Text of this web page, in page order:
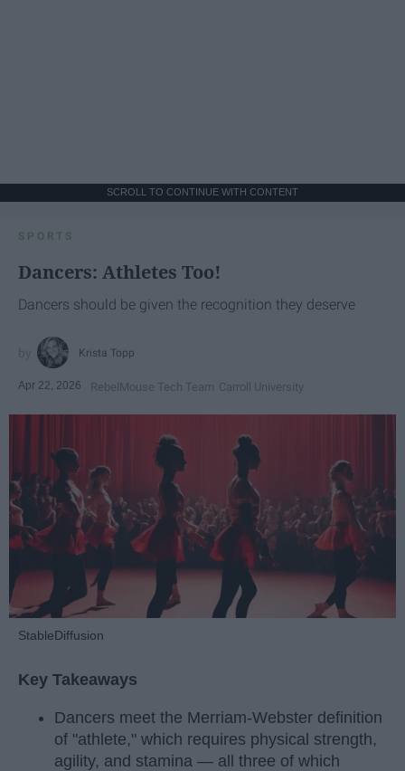
SCROLL TO CONTINUE WITH CONTENT
SPORTS
Dancers: Athletes Too!
Dancers should be given the recognition they deserve
Krista Topp
Apr 22, 2026 RebelMouse Tech Team Carroll University
StableDiffusion
Key Takeaways
Dancers meet the Merriam-Webster definition
of "athlete," which requires physical strength,
agility, and stamina — all three of which